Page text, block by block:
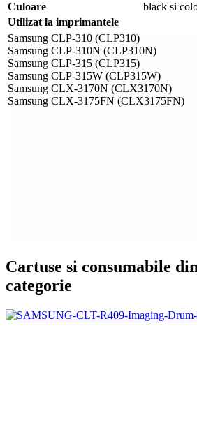
Culoare
black si
Utilizat la imprimantele
Samsung CLP-310 (CLP310)
Samsung CLP-310N (CLP310N)
Samsung CLP-315 (CLP315)
Samsung CLP-315W (CLP315W)
Samsung CLX-3170N (CLX3170N)
Samsung CLX-3175FN (CLX3175FN)
Cartuse si consumabile
categorie